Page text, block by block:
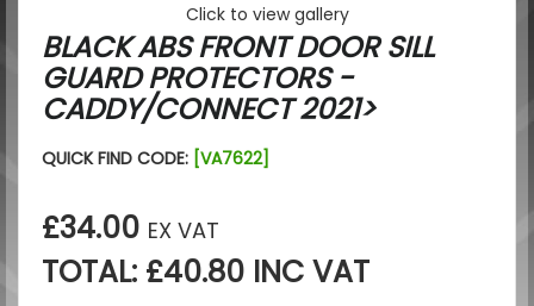
Click to view gallery
BLACK ABS FRONT DOOR SILL
GUARD PROTECTORS -
CADDY/CONNECT 2021>
QUICK FIND CODE: [VA7622]
£34.00 EX VAT
TOTAL: £40.80 INC VAT